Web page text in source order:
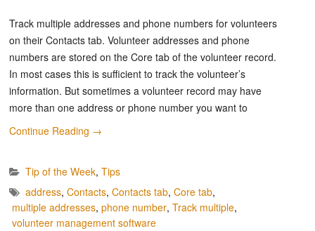
Track multiple addresses and phone numbers for volunteers
on their Contacts tab. Volunteer addresses and phone
numbers are stored on the Core tab of the volunteer record.
In most cases this is sufficient to track the volunteer’s
information. But sometimes a volunteer record may have
more than one address or phone number you want to
Continue Reading →
Tip of the Week, Tips
address, Contacts, Contacts tab, Core tab,
multiple addresses, phone number, Track multiple,
volunteer management software